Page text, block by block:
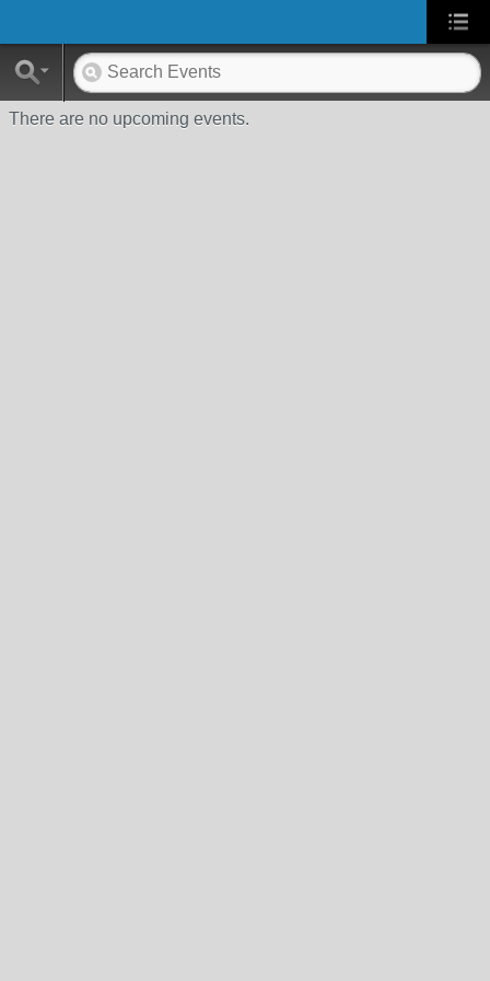
There are no upcoming events.